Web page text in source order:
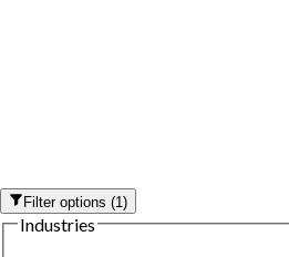
Filter options(1)
Industries